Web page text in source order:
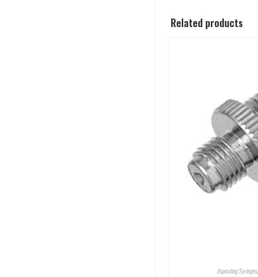
Related products
Aspirating Syringes,